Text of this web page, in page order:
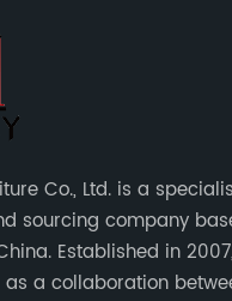
Co., Ltd. is a
sourcing company
the company
a collaboration